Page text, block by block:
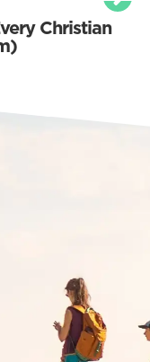
Christian